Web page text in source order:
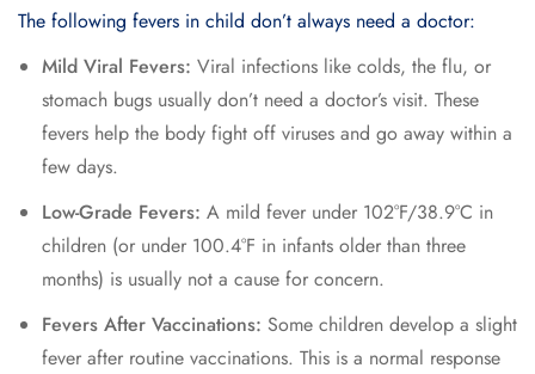
The following fevers in child don’t always need a doctor:
Mild Viral Fevers: Viral infections like colds, the flu, or
stomach bugs usually don’t need a doctor’s visit. These
fevers help the body fight off viruses and go away within a
few days.
Low-Grade Fevers: A mild fever under 102°F/38.9°C in
children (or under 100.4°F in infants older than three
months) is usually not a cause for concern.
Fevers After Vaccinations: Some children develop a slight
fever after routine vaccinations. This is a normal response